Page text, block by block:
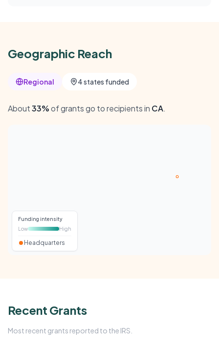
Geographic Reach
Regional 4 states funded
About33%of grants go to recipients in CA.
Funding intensity
Low
High
Headquarters
Recent Grants
Most recent grants reported to the IRS.